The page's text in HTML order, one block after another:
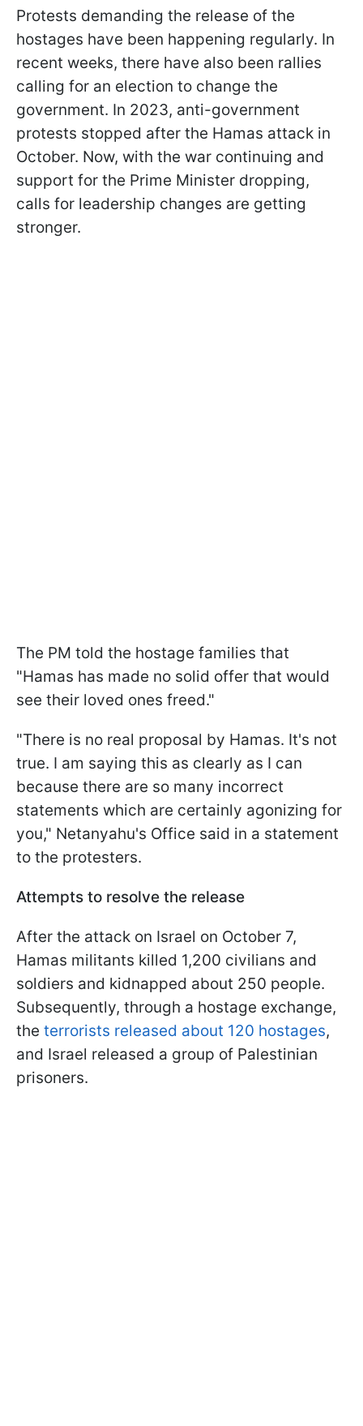
Protests demanding the release of the
hostages have been happening regularly. In
recent weeks, there have also been rallies
calling for an election to change the
government. In 2023, anti-government
protests stopped after the Hamas attack in
October. Now, with the war continuing and
support for the Prime Minister dropping,
calls for leadership changes are getting
stronger.
The PM told the hostage families that
"Hamas has made no solid offer that would
see their loved ones freed."
"There is no real proposal by Hamas. It's not
true. I am saying this as clearly as I can
because there are so many incorrect
statements which are certainly agonizing for
you," Netanyahu's Office said in a statement
to the protesters.
Attempts to resolve the release
After the attack on Israel on October 7,
Hamas militants killed 1,200 civilians and
soldiers and kidnapped about 250 people.
Subsequently, through a hostage exchange,
the terrorists released about 120 hostages,
and Israel released a group of Palestinian
prisoners.